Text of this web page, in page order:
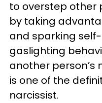
to overstep other
by taking
and sparking
gaslighting
another person’s
is one of the
narcissist.